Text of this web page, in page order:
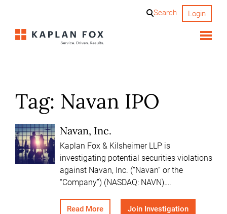
content
Search Login
Tag: Navan IPO
Navan, Inc.
Kaplan Fox & Kilsheimer LLP is
investigating potential securities violations
against Navan, Inc. (“Navan” or the
“Company”) (NASDAQ: NAVN)….
Read More Join Investigation